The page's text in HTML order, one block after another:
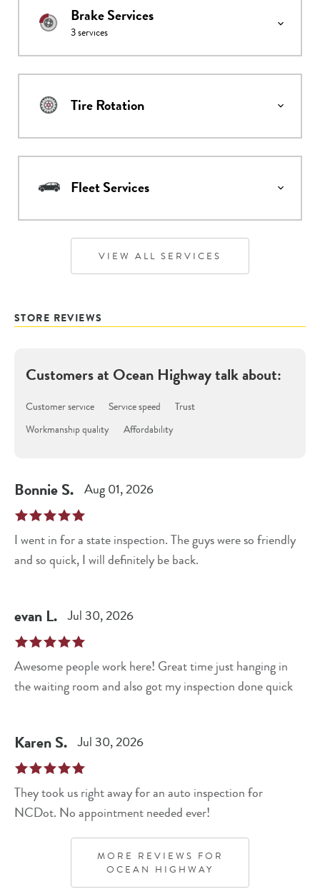
Brake Services
3services
Tire Rotation
Fleet Services
VIEW ALL SERVICES
STORE REVIEWS
Customers at Ocean Highwaytalk about:
Customer service Service speed
Trust
Workmanship quality
Affordability
BonnieS. Aug 01, 2026
I went in for a state inspection. The guys were so friendly
and so quick, I will definitely be back.
evan L. Jul 30, 2026
Awesome people work here! Great time just hanging in
the waiting room and also got my inspection done quick
KarenS. Jul 30, 2026
They took us right away for an auto inspection for
NCDot. No appointment needed ever!
MORE REVIEWS FOR
OCEAN HIGHWAY